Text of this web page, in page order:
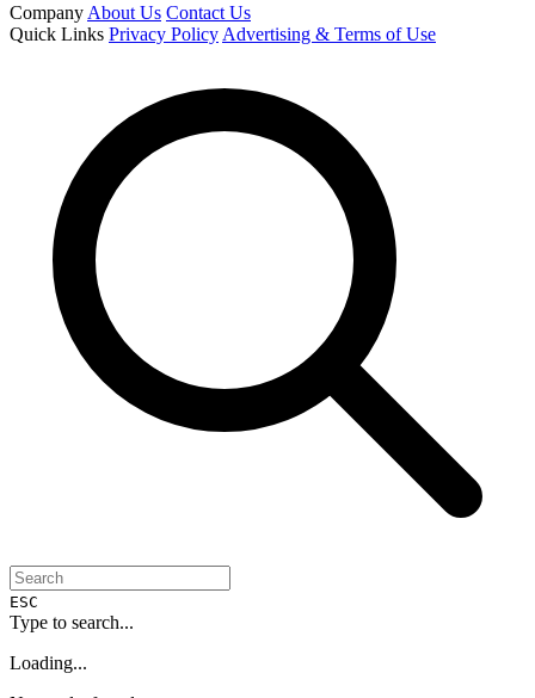
CompanyAbout Us Contact Us
Quick Links Privacy PolicyAdvertising & Terms of Use
ESC
Type to search...
Loading...